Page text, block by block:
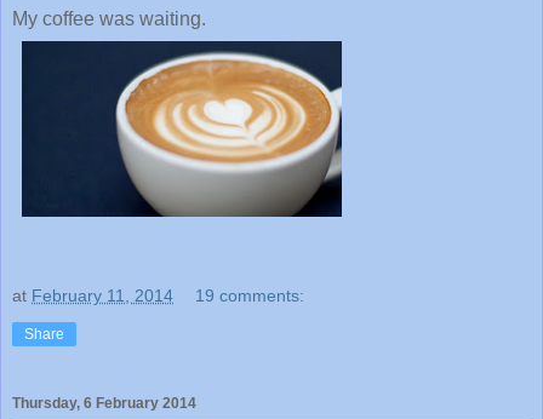
My coffee was waiting.
at February 11, 2014 19 comments:
Share
Thursday, 6 February 2014